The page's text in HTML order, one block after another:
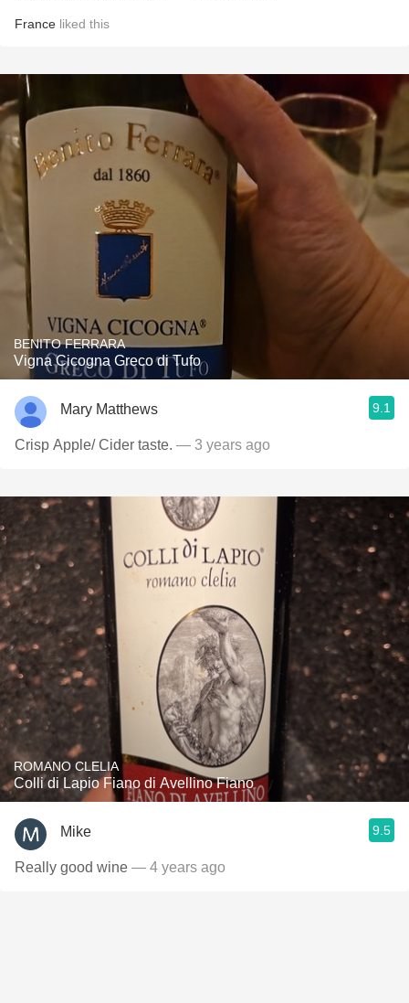
France liked this
BENITO FERRARA
Vigna Cicogna Greco di Tufo
Mary Matthews 9.1
Crisp Apple/ Cider taste. — 3 years ago
ROMANO CLELIA
Colli di Lapio Fiano di Avellino Fiano
Mike 9.5
Really good wine — 4 years ago